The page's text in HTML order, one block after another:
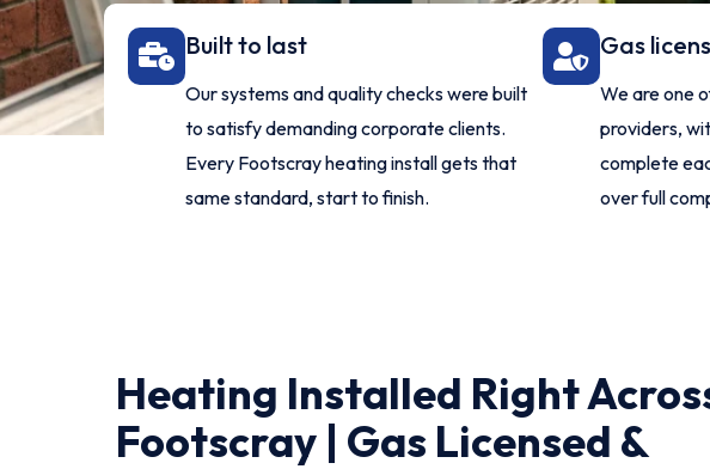
Built to last
Our systems and quality checks were built
to satisfy demanding corporate clients.
Every Footscray heating install gets that
same standard, start to finish.
Gas
We are one
providers,
complete
over full
Heating Installed Right
Footscray | Gas Licensed &